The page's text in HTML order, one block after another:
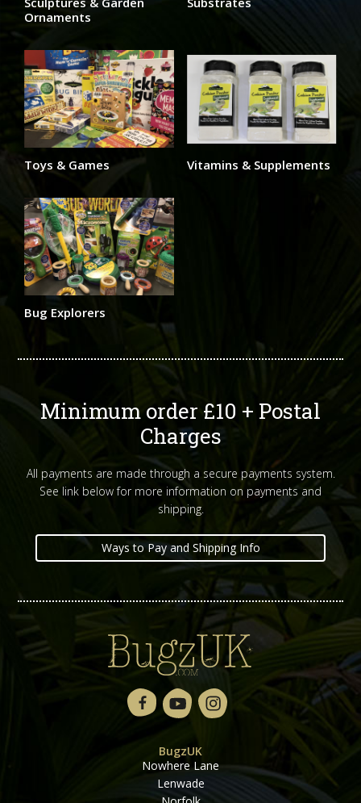
Ornaments
Toys & Games Vitamins & Supplements
Bug Explorers
Minimum order £10 + Postal
Charges
All payments are made through a secure payments system.
See link below for more information on payments and
shipping.
Ways to Pay and Shipping Info
BugzUK
Nowhere Lane
Lenwade